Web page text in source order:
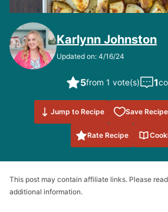
Karlynn Johnston
Updated on: 4/16/24
5from 1 vote(s) 1
Jump to Recipe Save Recipe
Save to
Favorites
Rate Recipe
This post may contain affiliate links. Please
additional information.